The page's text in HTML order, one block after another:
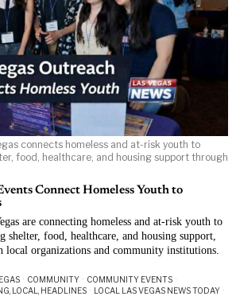
connects homeless and at-risk youth to
food, healthcare, and housing support through
Connect Homeless Youth to
are connecting homeless and at-risk youth to
shelter, food, healthcare, and housing support,
local organizations and community institutions.
· COMMUNITY · COMMUNITY EVENTS ·
LOCAL, HEADLINES · LOCAL LAS VEGAS NEWS TODAY ·